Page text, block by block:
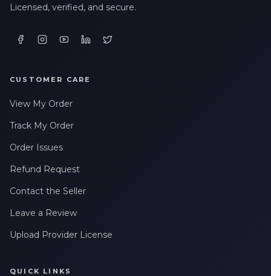
Licensed, verified, and secure.
CUSTOMER CARE
View My Order
Track My Order
Order Issues
Refund Request
Contact the Seller
Leave a Review
Upload Provider License
QUICK LINKS